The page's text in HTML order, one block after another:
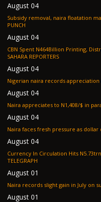
August 04
Subsidy removal, naira floatation
PUNCH
August 04
CBN Spent N464Billion Printing,
SAHARA REPORTERS
August 04
August 04
August 04
August 04
Currency In Circulation Hits N5.73trn As
TELEGRAPH
August 01
August 01